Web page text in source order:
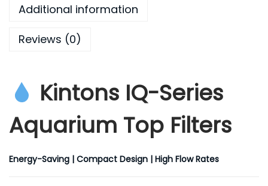
Additional information
Reviews (0)
Kintons IQ-Series
Aquarium Top Filters
Energy-Saving | Compact Design | High Flow Rates